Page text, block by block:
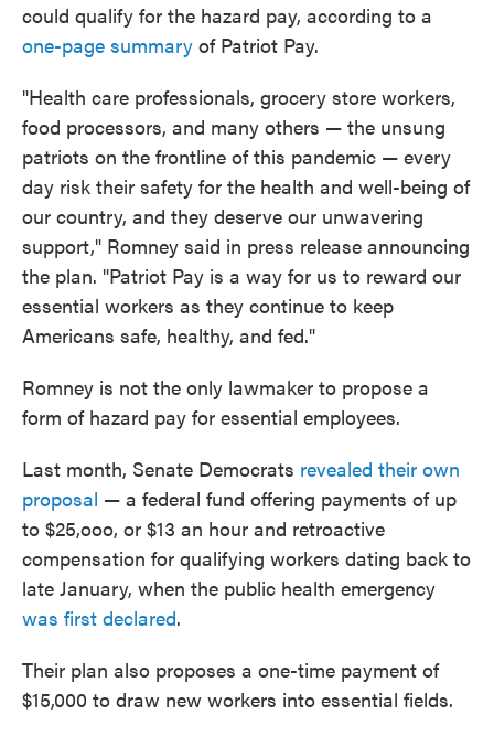
could qualify for the hazard pay, according to a
one-page summary of Patriot Pay.
"Health care professionals, grocery store workers,
food processors, and many others — the unsung
patriots on the frontline of this pandemic — every
day risk their safety for the health and well-being of
our country, and they deserve our unwavering
support," Romney said in press release announcing
the plan. "Patriot Pay is a way for us to reward our
essential workers as they continue to keep
Americans safe, healthy, and fed."
Romney is not the only lawmaker to propose a
form of hazard pay for essential employees.
Last month, Senate Democrats revealed their own
proposal — a federal fund offering payments of up
to $25,ooo, or $13 an hour and retroactive
compensation for qualifying workers dating back to
late January, when the public health emergency
was first declared.
Their plan also proposes a one-time payment of
$15,000 to draw new workers into essential fields.